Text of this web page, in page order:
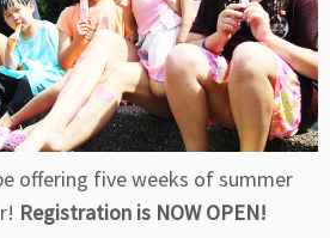
offering five weeks of summer
Registration is NOW OPEN!